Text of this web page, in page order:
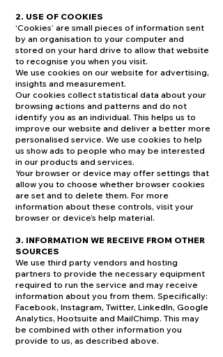
2. USE OF COOKIES
‘Cookies’ are small pieces of information sent
by an organisation to your computer and
stored on your hard drive to allow that website
to recognise you when you visit.
We use cookies on our website for advertising,
insights and measurement.
Our cookies collect statistical data about your
browsing actions and patterns and do not
identify you as an individual. This helps us to
improve our website and deliver a better more
personalised service. We use cookies to help
us show ads to people who may be interested
in our products and services.
Your browser or device may offer settings that
allow you to choose whether browser cookies
are set and to delete them. For more
information about these controls, visit your
browser or device’s help material.
3. INFORMATION WE RECEIVE FROM OTHER
SOURCES
We use third party vendors and hosting
partners to provide the necessary equipment
required to run the service and may receive
information about you from them. Specifically:
Facebook, Instagram, Twitter, LinkedIn, Google
Analytics, Hootsuite and MailChimp. This may
be combined with other information you
provide to us, as described above.